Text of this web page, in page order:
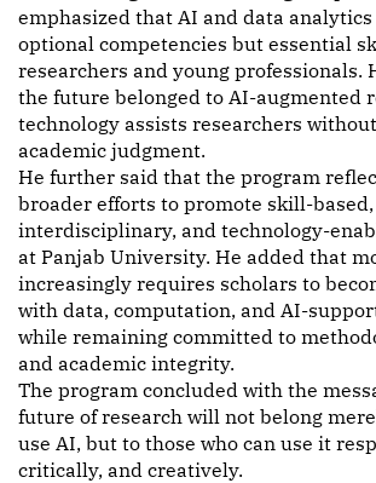
emphasized that AI and data
optional competencies but essential
researchers and young professionals.
the future belonged to AI-augmented
technology assists researchers
academic judgment.
He further said that the program
broader efforts to promote skill-based,
interdisciplinary, and technology-
at Panjab University. He added that
increasingly requires scholars to
with data, computation, and AI-
while remaining committed to
and academic integrity.
The program concluded with the
future of research will not belong
use AI, but to those who can use it
critically, and creatively.